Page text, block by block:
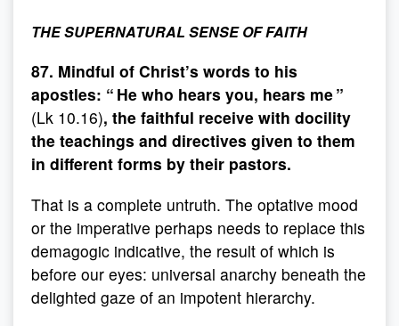
THE SUPERNATURAL SENSE OF FAITH
87. Mindful of Christ’s words to his
apostles: “ He who hears you, hears me ”
(Lk 10.16), the faithful receive with docility
the teachings and directives given to them
in different forms by their pastors.
That is a complete untruth. The optative mood
or the imperative perhaps needs to replace this
demagogic indicative, the result of which is
before our eyes: universal anarchy beneath the
delighted gaze of an impotent hierarchy.